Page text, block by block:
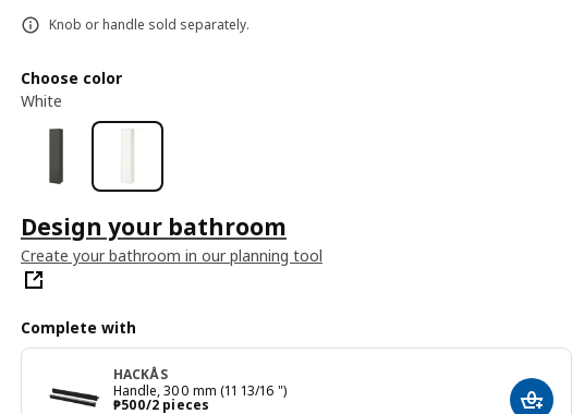
Knob or handle sold separately.
Choose color
White
Design your bathroom
Create your bathroom in our planning tool
Complete with
HACKÅS
Handle, 300 mm (11 13/16 ")
₱500/2 pieces
Price ₱ 500/2 pieces
Add